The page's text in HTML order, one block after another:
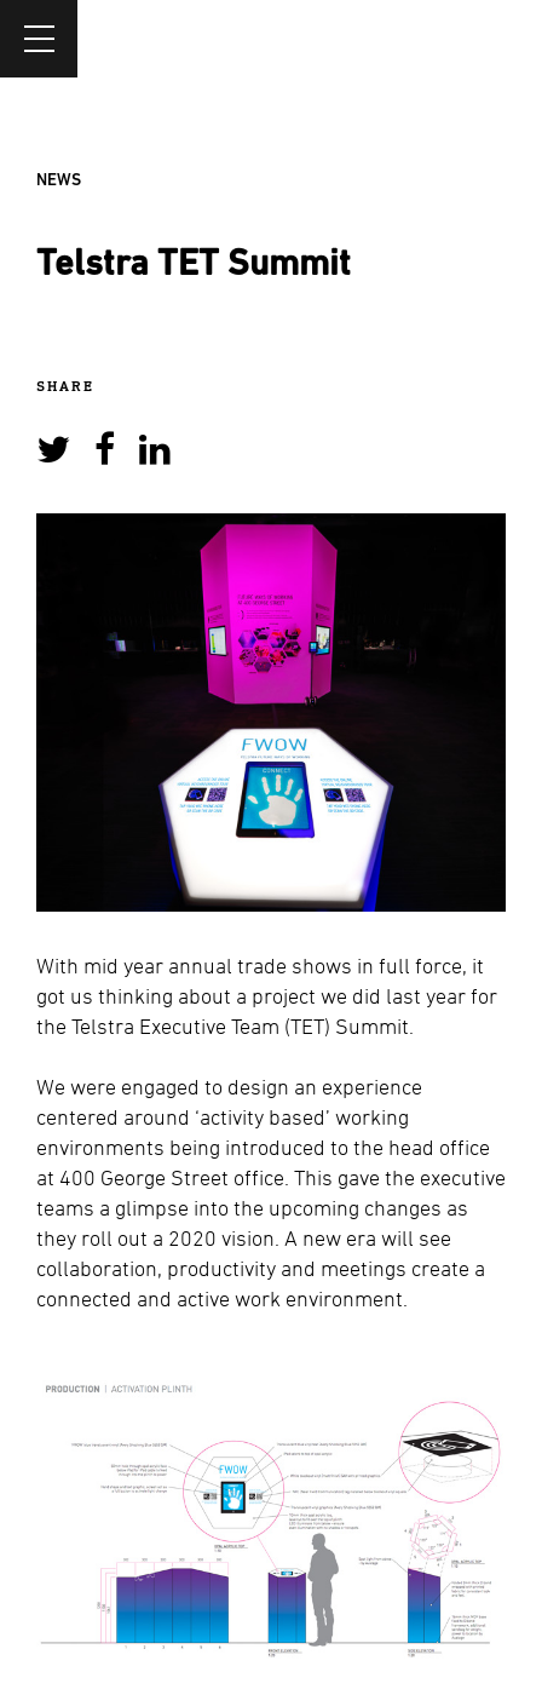
NEWS
Telstra TET Summit
SHARE
With mid year annual trade shows in full force, it
got us thinking about a project we did last year for
the Telstra Executive Team (TET) Summit.
We were engaged to design an experience
centered around ‘activity based’ working
environments being introduced to the head office
at 400 George Street office. This gave the executive
teams a glimpse into the upcoming changes as
they roll out a 2020 vision. A new era will see
collaboration, productivity and meetings create a
connected and active work environment.